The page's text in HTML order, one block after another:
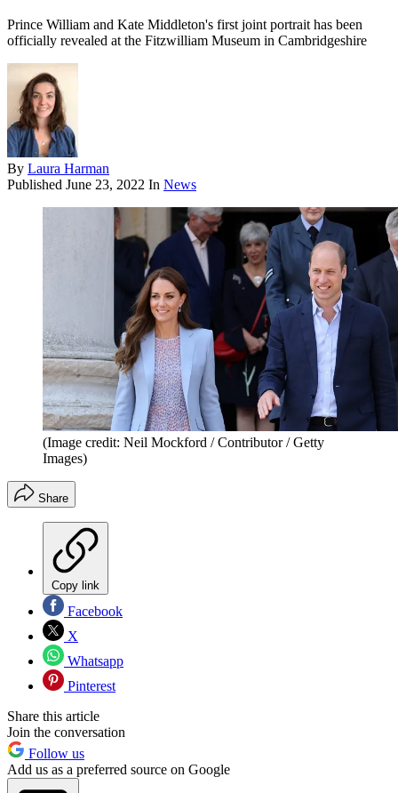
Prince William and Kate Middleton's first joint portrait has been
officially revealed at the Fitzwilliam Museum in Cambridgeshire
By Laura Harman
Published June 23, 2022 In News
(Image credit: Neil Mockford / Contributor / Getty
Images)
Share
Copy link
Facebook
X
Whatsapp
Pinterest
Share this article
Join the conversation
Follow us
Add us as a preferred source on Google